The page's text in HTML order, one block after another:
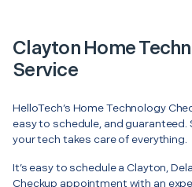
Clayton Home
Service
HelloTech’s Home Technology
easy to schedule, and guaranteed.
your tech takes care of everything.
It’s easy to schedule a Clayton,
Checkup appointment with an